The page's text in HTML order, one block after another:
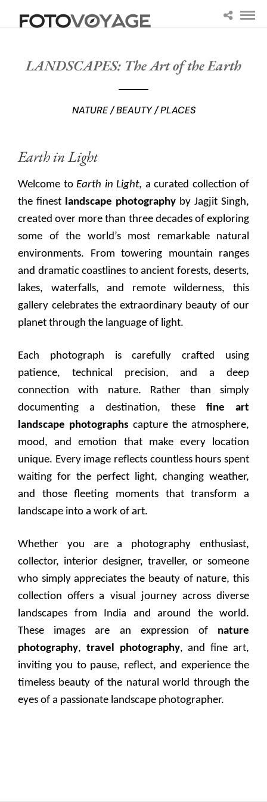
LANDSCAPES: The Art of the Earth
NATURE / BEAUTY / PLACES
Earth in Light
Welcome to Earth in Light, a curated collection of
the finest landscape photography by Jagjit Singh,
created over more than three decades of exploring
some of the world’s most remarkable natural
environments. From towering mountain ranges
and dramatic coastlines to ancient forests, deserts,
lakes, waterfalls, and remote wilderness, this
gallery celebrates the extraordinary beauty of our
planet through the language of light.
Each photograph is carefully crafted using
patience, technical precision, and a deep
connection with nature. Rather than simply
documenting a destination, these fine art
landscape photographs capture the atmosphere,
mood, and emotion that make every location
unique. Every image reflects countless hours spent
waiting for the perfect light, changing weather,
and those fleeting moments that transform a
landscape into a work of art.
Whether you are a photography enthusiast,
collector, interior designer, traveller, or someone
who simply appreciates the beauty of nature, this
collection offers a visual journey across diverse
landscapes from India and around the world.
These images are an expression of nature
photography, travel photography, and fine art,
inviting you to pause, reflect, and experience the
timeless beauty of the natural world through the
eyes of a passionate landscape photographer.